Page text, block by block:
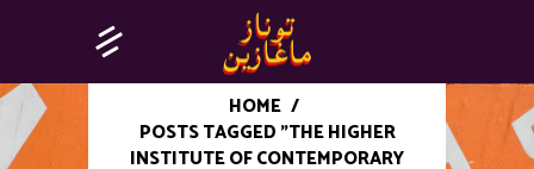
HOME /
POSTS TAGGED "THE HIGHER
INSTITUTE OF CONTEMPORARY